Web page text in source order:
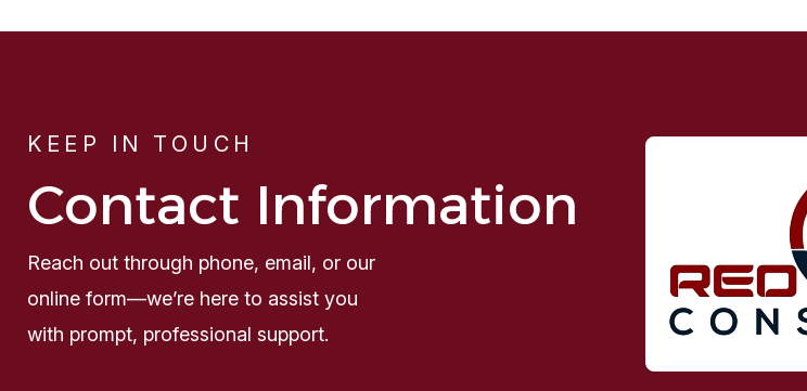
KEEP IN TOUCH
Contact Information
Reach out through phone, email, or our
online form—we’re here to assist you
with prompt, professional support.